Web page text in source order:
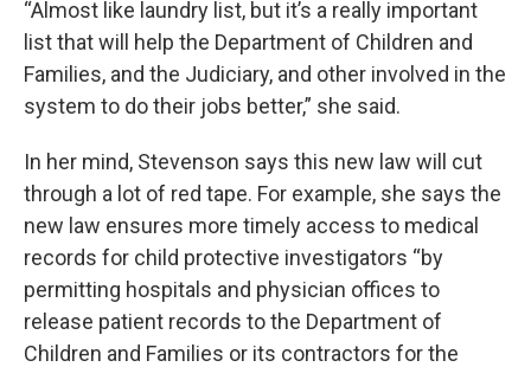
“Almost like laundry list, but it’s a really important
list that will help the Department of Children and
Families, and the Judiciary, and other involved in the
system to do their jobs better,” she said.
In her mind, Stevenson says this new law will cut
through a lot of red tape. For example, she says the
new law ensures more timely access to medical
records for child protective investigators “by
permitting hospitals and physician offices to
release patient records to the Department of
Children and Families or its contractors for the